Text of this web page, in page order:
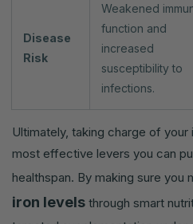
Disease
Risk
Weakened
function and
increased
susceptibility to
infections.
Ultimately, taking charge of
most effective levers you can
healthspan. By making sure you
iron levels through smart